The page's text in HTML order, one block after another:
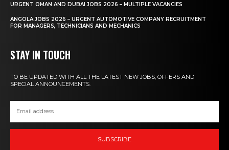
URGENT OMAN AND DUBAI JOBS 2026 – MULTIPLE VACANCIES
ANGOLA JOBS 2026 – URGENT AUTOMOTIVE COMPANY RECRUITMENT
FOR MANAGERS, TECHNICIANS AND MECHANICS
STAY IN TOUCH
TO BE UPDATED WITH ALL THE LATEST NEW JOBS, OFFERS AND
SPECIAL ANNOUNCEMENTS.
SUBSCRIBE